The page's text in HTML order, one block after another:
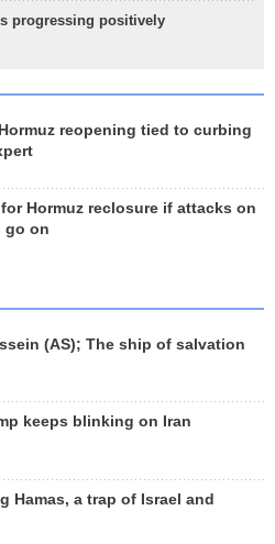
progressing positively
reopening tied to curbing
for Hormuz reclosure if attacks on
go on
(AS); The ship of salvation
keeps blinking on Iran
Hamas, a trap of Israel and